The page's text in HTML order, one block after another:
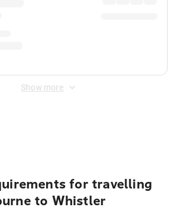
Show more
for travelling
to Whistler